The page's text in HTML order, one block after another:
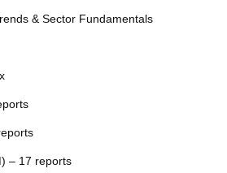
& Sector Fundamentals
– 17 reports